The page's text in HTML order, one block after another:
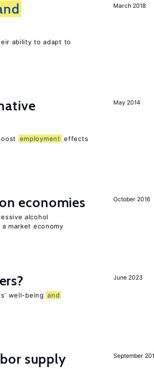
March 2018
ability to adapt to
May 2014
employment effects
October 2016
economies
alcohol
market economy
June 2023
well-being and
September
supply